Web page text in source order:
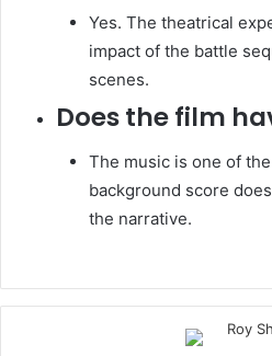
Yes. The theatrical
impact of the battle
scenes.
Does the film
The music is one of
background score
the narrative.